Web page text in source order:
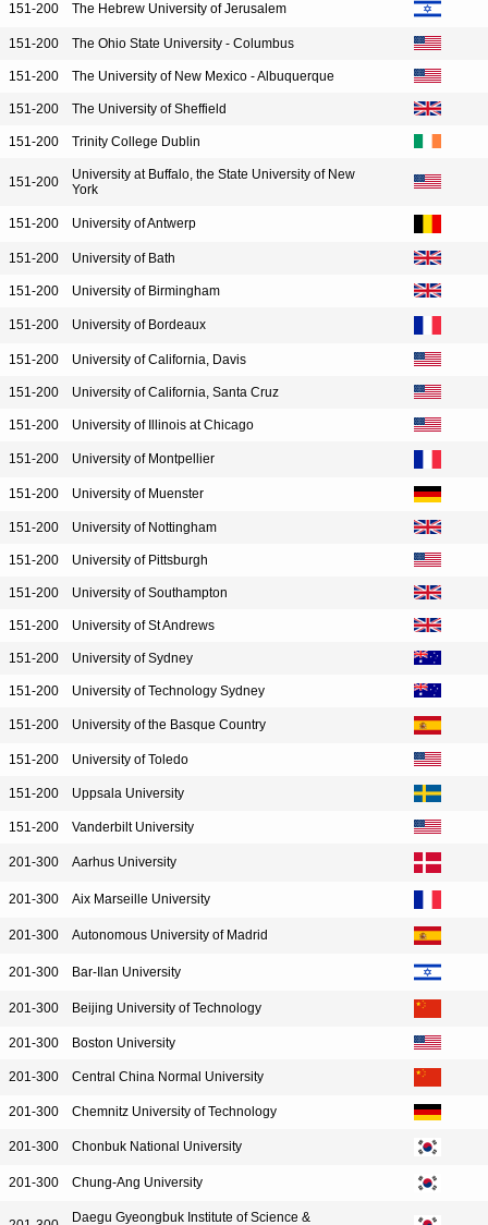
151-200 The Hebrew University of Jerusalem
151-200 The Ohio State University - Columbus
151-200 The University of New Mexico - Albuquerque
151-200 The University of Sheffield
151-200 Trinity College Dublin
151-200
University at Buffalo, the State University of New
York
151-200 University of Antwerp
151-200 University of Bath
151-200 University of Birmingham
151-200 University of Bordeaux
151-200 University of California, Davis
151-200 University of California, Santa Cruz
151-200 University of Illinois at Chicago
151-200 University of Montpellier
151-200 University of Muenster
151-200 University of Nottingham
151-200 University of Pittsburgh
151-200 University of Southampton
151-200 University of St Andrews
151-200 University of Sydney
151-200 University of Technology Sydney
151-200 University of the Basque Country
151-200 University of Toledo
151-200 Uppsala University
151-200 Vanderbilt University
201-300 Aarhus University
201-300 Aix Marseille University
201-300 Autonomous University of Madrid
201-300 Bar-Ilan University
201-300 Beijing University of Technology
201-300 Boston University
201-300 Central China Normal University
201-300 Chemnitz University of Technology
201-300 Chonbuk National University
201-300 Chung-Ang University
Daegu Gyeongbuk Institute of Science &